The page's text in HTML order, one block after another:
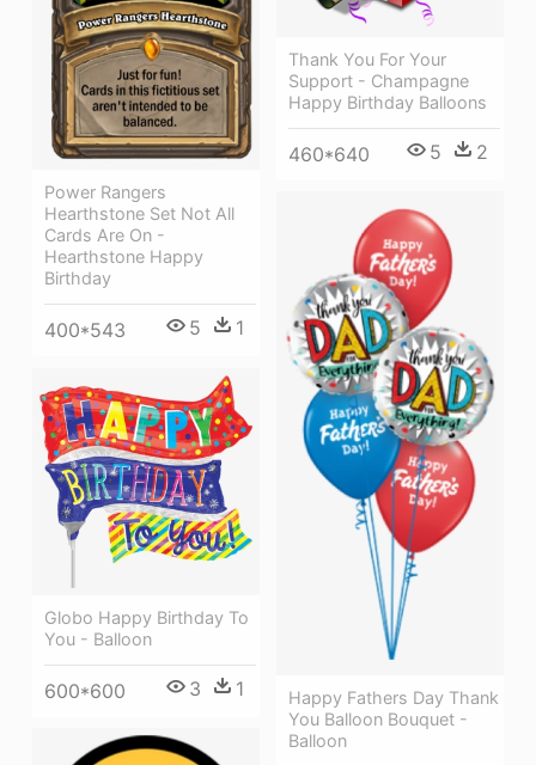
Thank You For Your
Support - Champagne
Happy Birthday Balloons
460*640 5 2
Power Rangers
Hearthstone Set Not All
Cards Are On -
Hearthstone Happy
Birthday
400*543 5 1
Happy Fathers Day Thank
You Balloon Bouquet -
Balloon
Globo Happy Birthday To
You - Balloon
600*600 3 1